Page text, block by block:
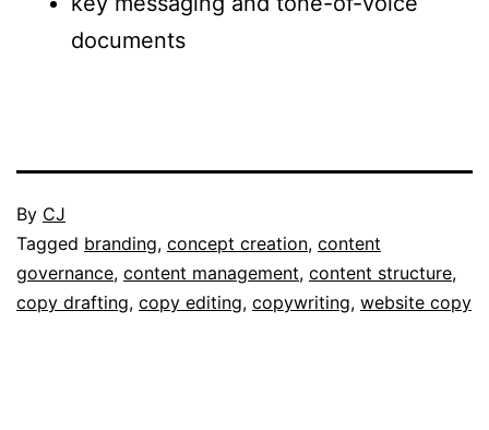
documents
Published
July
3,
2025
By CJ
Categorised
as
Portfolio
Tagged branding, concept creation, content
governance, content management, content structure,
copy drafting, copy editing, copywriting, website copy